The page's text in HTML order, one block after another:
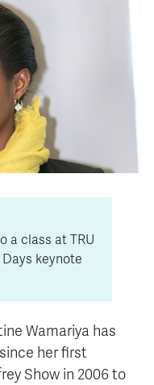
Email
Email
a class at TRU
keynote
Wamariya has
her first
Show in 2006 to